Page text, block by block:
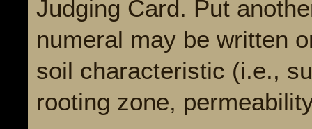
Judging Card. Put
numeral may be written
soil characteristic (i.e.,
rooting zone,